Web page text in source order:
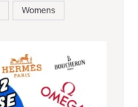
Womens